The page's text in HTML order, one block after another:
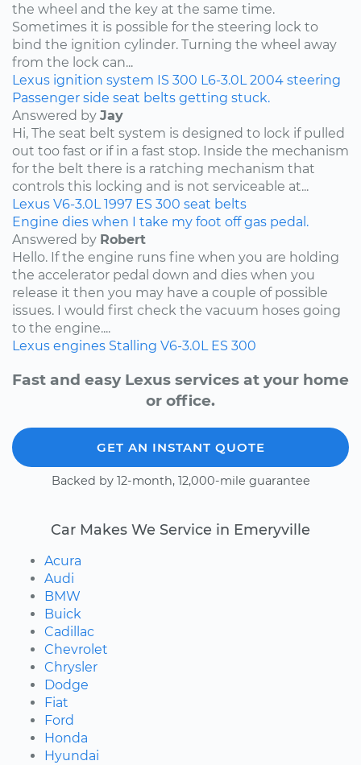
the wheel and the key at the same time.
Sometimes it is possible for the steering lock to
bind the ignition cylinder. Turning the wheel away
from the lock can...
Lexus ignition system IS 300 L6-3.0L 2004 steering
Passenger side seat belts getting stuck.
Answered by Jay
Hi, The seat belt system is designed to lock if pulled
out too fast or if in a fast stop. Inside the mechanism
for the belt there is a ratching mechanism that
controls this locking and is not serviceable at...
Lexus V6-3.0L 1997 ES 300 seat belts
Engine dies when I take my foot off gas pedal.
Answered by Robert
Hello. If the engine runs fine when you are holding
the accelerator pedal down and dies when you
release it then you may have a couple of possible
issues. I would first check the vacuum hoses going
to the engine....
Lexus engines Stalling V6-3.0L ES 300
Fast and easy Lexus services at your home
or office.
GET AN INSTANT QUOTE
Backed by 12-month, 12,000-mile guarantee
Car Makes We Service in Emeryville
Acura
Audi
BMW
Buick
Cadillac
Chevrolet
Chrysler
Dodge
Fiat
Ford
Honda
Hyundai